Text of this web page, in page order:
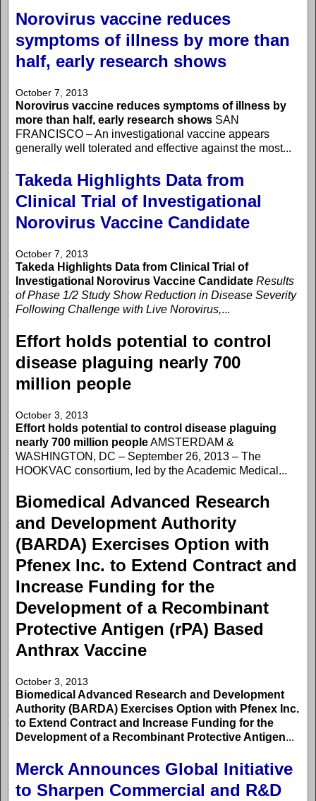
Norovirus vaccine reduces
symptoms of illness by more than
half, early research shows
October 7, 2013
Norovirus vaccine reduces symptoms of illness by
more than half, early research shows SAN
FRANCISCO – An investigational vaccine appears
generally well tolerated and effective against the most...
Takeda Highlights Data from
Clinical Trial of Investigational
Norovirus Vaccine Candidate
October 7, 2013
Takeda Highlights Data from Clinical Trial of
Investigational Norovirus Vaccine Candidate Results
of Phase 1/2 Study Show Reduction in Disease Severity
Following Challenge with Live Norovirus,...
Effort holds potential to control
disease plaguing nearly 700
million people
October 3, 2013
Effort holds potential to control disease plaguing
nearly 700 million peopleAMSTERDAM &
WASHINGTON, DC – September 26, 2013 – The
HOOKVAC consortium, led by the Academic Medical...
Biomedical Advanced Research
and Development Authority
(BARDA) Exercises Option with
Pfenex Inc. to Extend Contract and
Increase Funding for the
Development of a Recombinant
Protective Antigen (rPA) Based
Anthrax Vaccine
October 3, 2013
Biomedical Advanced Research and Development
Authority (BARDA) Exercises Option with Pfenex Inc.
to Extend Contract and Increase Funding for the
Development of a Recombinant Protective Antigen...
Merck Announces Global Initiative
to Sharpen Commercial and R&D